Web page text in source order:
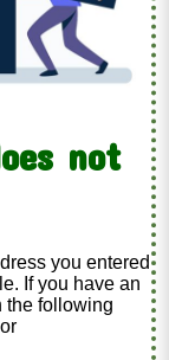
not
you entered
If you have an
the following